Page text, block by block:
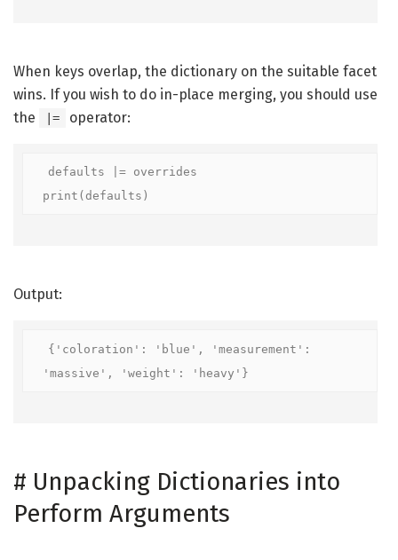
When keys overlap, the dictionary on the suitable facet
wins. If you wish to do in-place merging, you should use
the
|= operator:
defaults |= overrides
print(defaults)
Output:
{'coloration': 'blue', 'measurement':
'massive', 'weight': 'heavy'}
# Unpacking Dictionaries into
Perform Arguments